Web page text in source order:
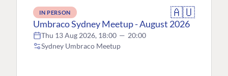
IN PERSON 🇦🇺
Umbraco Sydney Meetup - August 2026
Thu 13 Aug 2026, 18:00 — 20:00
Sydney Umbraco Meetup